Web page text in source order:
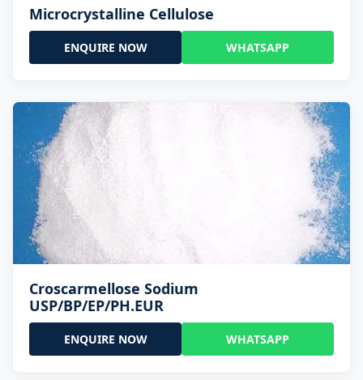
Microcrystalline Cellulose
ENQUIRE NOW WHATSAPP
Croscarmellose Sodium
USP/BP/EP/PH.EUR
ENQUIRE NOW WHATSAPP